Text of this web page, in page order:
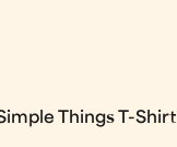
Things T-Shirt